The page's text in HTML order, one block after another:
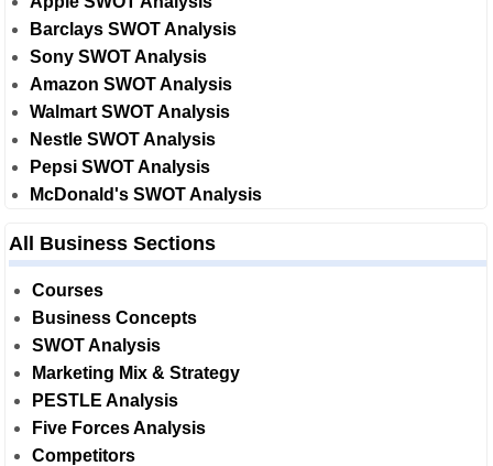
Barclays SWOT Analysis
Sony SWOT Analysis
Amazon SWOT Analysis
Walmart SWOT Analysis
Nestle SWOT Analysis
Pepsi SWOT Analysis
McDonald's SWOT Analysis
All Business Sections
Courses
Business Concepts
SWOT Analysis
Marketing Mix & Strategy
PESTLE Analysis
Five Forces Analysis
Competitors